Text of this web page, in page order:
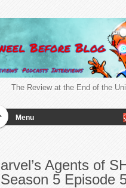
The Review at the End of the
Menu
Agents of
5 Episode